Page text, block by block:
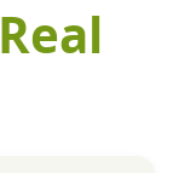
Real